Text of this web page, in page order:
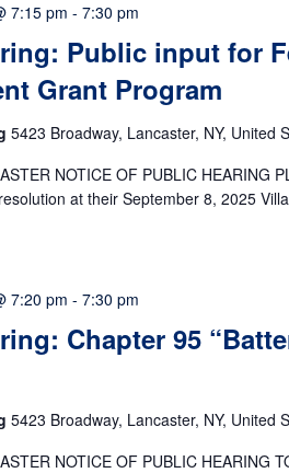
Public input for
Grant Program
7:15 pm - 7:30 pm
5423 Broadway, Lancaster, NY, United
NOTICE OF PUBLIC HEARING
at their September 8, 2025
Chapter 95
7:20 pm - 7:30 pm
5423 Broadway, Lancaster, NY, United
NOTICE OF PUBLIC HEARING